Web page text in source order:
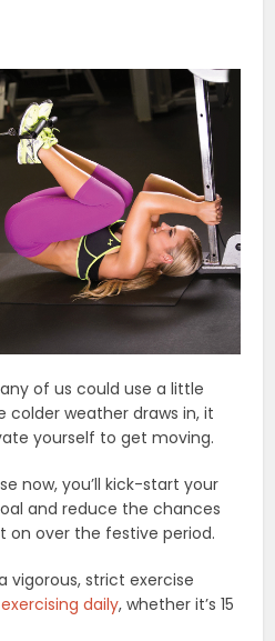
of us could use a little
colder weather draws in, it
yourself to get moving.
now, you’ll kick-start your
and reduce the chances
over the festive period.
vigorous, strict exercise
daily, whether it’s 15